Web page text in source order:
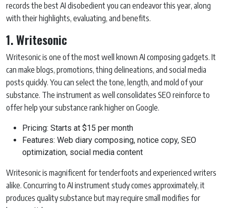
records the best AI disobedient you can endeavor this year, along
with their highlights, evaluating, and benefits.
1. Writesonic
Writesonic is one of the most well known AI composing gadgets. It
can make blogs, promotions, thing delineations, and social media
posts quickly. You can select the tone, length, and mold of your
substance. The instrument as well consolidates SEO reinforce to
offer help your substance rank higher on Google.
Pricing: Starts at $15 per month
Features: Web diary composing, notice copy, SEO
optimization, social media content
Writesonic is magnificent for tenderfoots and experienced writers
alike. Concurring to AI instrument study comes approximately, it
produces quality substance but may require small modifies for